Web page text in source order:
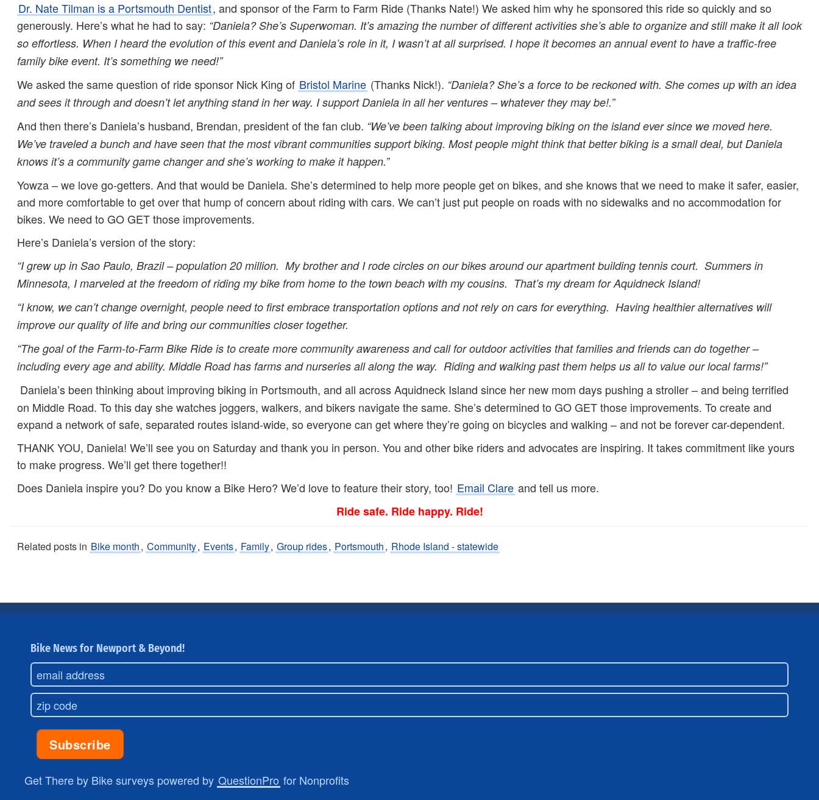
Dr. Nate Tilman is a Portsmouth Dentist, and sponsor of the Farm to Farm Ride (Thanks Nate!) We asked him why he sponsored this ride so quickly and so
generously. Here’s what he had to say: “Daniela? She’s Superwoman. It’s amazing the number of different activities she’s able to organize and still make it all look
so effortless. When I heard the evolution of this event and Daniela’s role in it, I wasn’t at all surprised. I hope it becomes an annual event to have a traffic-free
family bike event. It’s something we need!”
We asked the same question of ride sponsor Nick King of Bristol Marine (Thanks Nick!). “Daniela? She’s a force to be reckoned with. She comes up with an idea
and sees it through and doesn’t let anything stand in her way. I support Daniela in all her ventures – whatever they may be!.”
And then there’s Daniela’s husband, Brendan, president of the fan club. “We’ve been talking about improving biking on the island ever since we moved here.
We’ve traveled a bunch and have seen that the most vibrant communities support biking. Most people might think that better biking is a small deal, but Daniela
knows it’s a community game changer and she’s working to make it happen.”
Yowza – we love go-getters. And that would be Daniela. She’s determined to help more people get on bikes, and she knows that we need to make it safer, easier,
and more comfortable to get over that hump of concern about riding with cars. We can’t just put people on roads with no sidewalks and no accommodation for
bikes. We need to GO GET those improvements.
Here’s Daniela’s version of the story:
“I grew up in Sao Paulo, Brazil – population 20 million. My brother and I rode circles on our bikes around our apartment building tennis court. Summers in
Minnesota, I marveled at the freedom of riding my bike from home to the town beach with my cousins. That’s my dream for Aquidneck Island!
“I know, we can’t change overnight, people need to first embrace transportation options and not rely on cars for everything. Having healthier alternatives will
improve our quality of life and bring our communities closer together.
“The goal of the Farm-to-Farm Bike Ride is to create more community awareness and call for outdoor activities that families and friends can do together –
including every age and ability. Middle Road has farms and nurseries all along the way. Riding and walking past them helps us all to value our local farms!”
Daniela’s been thinking about improving biking in Portsmouth, and all across Aquidneck Island since her new mom days pushing a stroller – and being terrified
on Middle Road. To this day she watches joggers, walkers, and bikers navigate the same. She’s determined to GO GET those improvements. To create and
expand a network of safe, separated routes island-wide, so everyone can get where they’re going on bicycles and walking – and not be forever car-dependent.
THANK YOU, Daniela! We’ll see you on Saturday and thank you in person. You and other bike riders and advocates are inspiring. It takes commitment like yours
to make progress. We’ll get there together!!
Does Daniela inspire you? Do you know a Bike Hero? We’d love to feature their story, too! Email Clare and tell us more.
Ride safe. Ride happy. Ride!
Related posts in Bike month, Community, Events, Family, Group rides, Portsmouth, Rhode Island - statewide
Bike News for Newport & Beyond!
Get There by Bike surveys powered by QuestionPro for Nonprofits